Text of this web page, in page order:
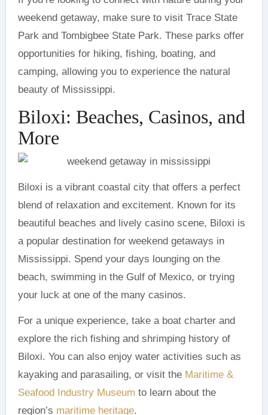
weekend getaway, make sure to visit Trace State
Park and Tombigbee State Park. These parks offer
opportunities for hiking, fishing, boating, and
camping, allowing you to experience the natural
beauty of Mississippi.
Biloxi: Beaches, Casinos, and
More
Biloxi is a vibrant coastal city that offers a perfect
blend of relaxation and excitement. Known for its
beautiful beaches and lively casino scene, Biloxi is
a popular destination for weekend getaways in
Mississippi. Spend your days lounging on the
beach, swimming in the Gulf of Mexico, or trying
your luck at one of the many casinos.
For a unique experience, take a boat charter and
explore the rich fishing and shrimping history of
Biloxi. You can also enjoy water activities such as
kayaking and parasailing, or visit the Maritime &
Seafood Industry Museum to learn about the
region’s maritime heritage.